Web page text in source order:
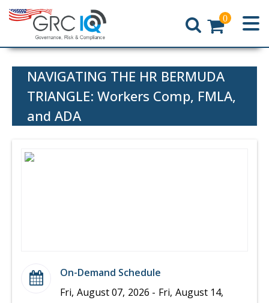
Home
0
NAVIGATING THE HR BERMUDA
TRIANGLE: Workers Comp, FMLA,
and ADA
On-Demand Schedule
Fri, August 07, 2026 - Fri, August 14,